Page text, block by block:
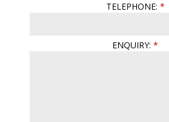
TELEPHONE:
ENQUIRY: